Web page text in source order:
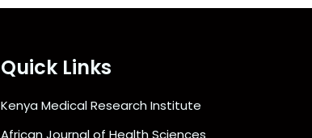
Quick Links
Kenya Medical Research Institute
African Journal of Health Sciences